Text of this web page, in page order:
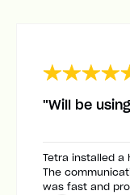
"Will be
Tetra installed a
The
was fast and